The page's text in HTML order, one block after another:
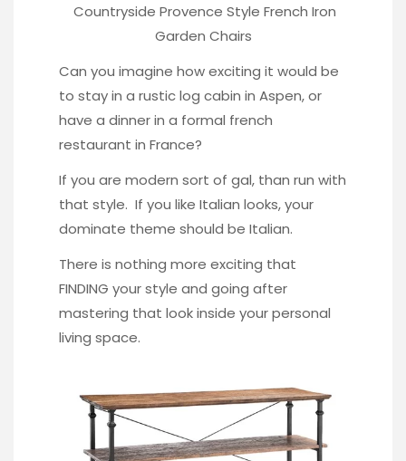
Countryside Provence Style French Iron
Garden Chairs
Can you imagine how exciting it would be
to stay in a rustic log cabin in Aspen, or
have a dinner in a formal french
restaurant in France?
If you are modern sort of gal, than run with
that style. If you like Italian looks, your
dominate theme should be Italian.
There is nothing more exciting that
FINDING your style and going after
mastering that look inside your personal
living space.